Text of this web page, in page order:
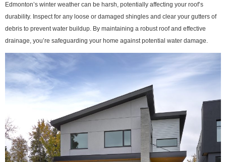
Edmonton’s winter weather can be harsh, potentially affecting your roof’s
durability. Inspect for any loose or damaged shingles and clear your gutters of
debris to prevent water buildup. By maintaining a robust roof and effective
drainage, you’re safeguarding your home against potential water damage.